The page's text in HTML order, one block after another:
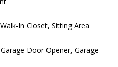
Walk-In Closet, Sitting Area
Door Opener, Garage